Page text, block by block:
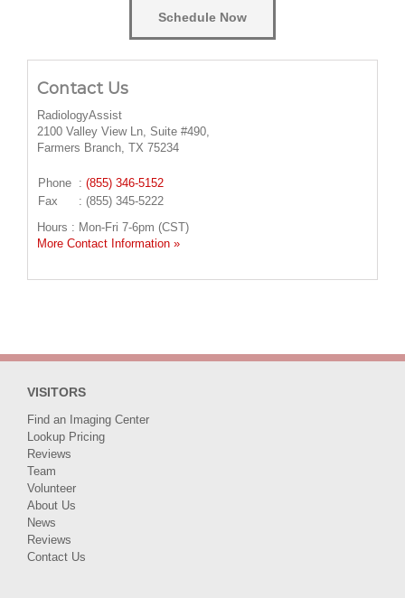
Schedule Now
Contact Us
RadiologyAssist
2100 Valley View Ln, Suite #490,
Farmers Branch, TX 75234
Phone : (855) 346-5152
Fax
: (855) 345-5222
Hours : Mon-Fri 7-6pm (CST)
More Contact Information »
VISITORS
Find an Imaging Center
Lookup Pricing
Reviews
Team
Volunteer
About Us
News
Reviews
Contact Us